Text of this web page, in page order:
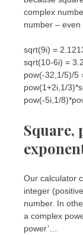
complex
number –
sqrt(9i) =
sqrt(10-6i) =
pow(-32,1/5)/5
pow(1+2i,1/
pow(-5i,1/
Square,
Our calculator
integer
number. In
a complex
power’…